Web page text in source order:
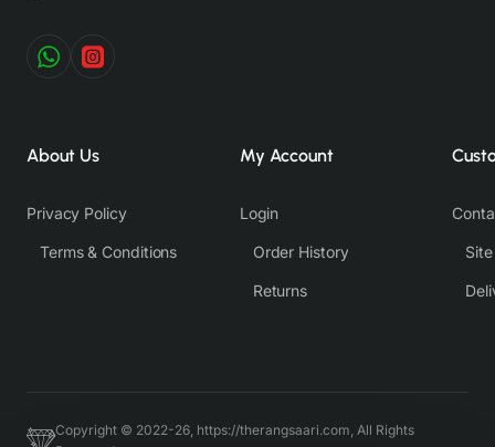
About Us
Privacy Policy
Terms & Conditions
My Account
Login
Order History
Returns
Copyright © 2022-26, https://therangsaari.com, All Rights